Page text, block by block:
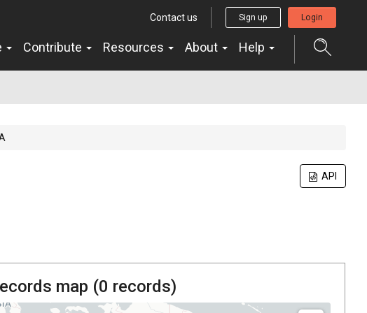
Contact us Sign up Login
Contribute Resources About Help
API
map (0 records)